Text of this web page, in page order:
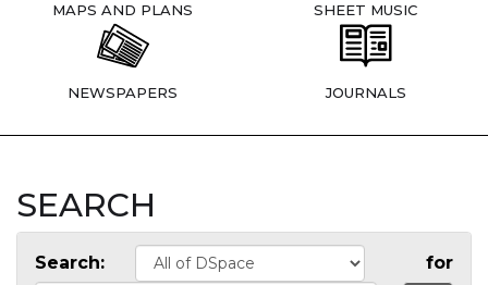
MAPS AND PLANS SHEET MUSIC
NEWSPAPERS JOURNALS
SEARCH
Search: for